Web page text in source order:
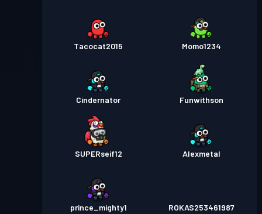
Tacocat2015 Momo1234
Cindernator Funwithson
SUPERseif12 Alexmetal
prince_mighty1 ROKAS253461987